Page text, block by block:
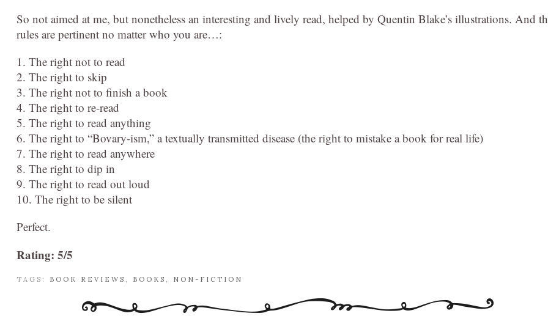
So not aimed at me, but nonetheless an interesting and lively read, helped by Quentin Blake’s illustrations. And
rules are pertinent no matter who you are…:
1. The right not to read
2. The right to skip
3. The right not to finish a book
4. The right to re-read
5. The right to read anything
6. The right to “Bovary-ism,” a textually transmitted disease (the right to mistake a book for real life)
7. The right to read anywhere
8. The right to dip in
9. The right to read out loud
10. The right to be silent
Perfect.
Rating: 5/5
TAGS: BOOK REVIEWS , BOOKS , NON-FICTION